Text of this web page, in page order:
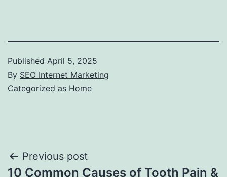
Published April 5, 2025
By SEO Internet Marketing
Categorized as Home
Post
Previous post
10 Common Causes of Tooth Pain &